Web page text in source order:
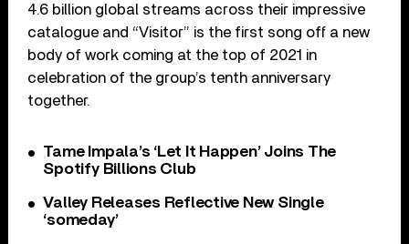
4.6 billion global streams across their impressive
catalogue and “Visitor” is the first song off a new
body of work coming at the top of 2021 in
celebration of the group’s tenth anniversary
together.
Tame Impala’s ‘Let It Happen’ Joins The
Spotify Billions Club
Valley Releases Reflective New Single
‘someday’